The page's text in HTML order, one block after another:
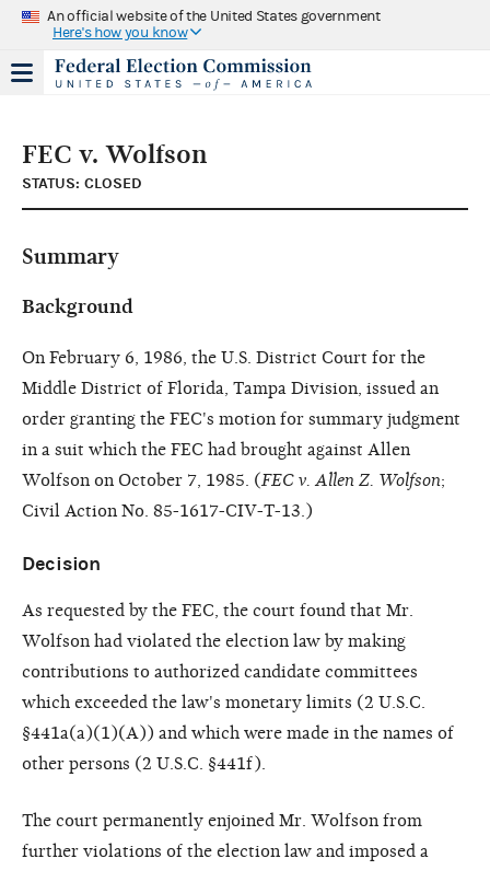
An official website of the United States government
Here's how you know
FEC v. Wolfson
STATUS: CLOSED
Summary
Background
On February 6, 1986, the U.S. District Court for the
Middle District of Florida, Tampa Division, issued an
order granting the FEC's motion for summary judgment
in a suit which the FEC had brought against Allen
Wolfson on October 7, 1985. (FEC v. Allen Z. Wolfson;
Civil Action No. 85-1617-CIV-T-13.)
Decision
As requested by the FEC, the court found that Mr.
Wolfson had violated the election law by making
contributions to authorized candidate committees
which exceeded the law's monetary limits (2 U.S.C.
§441a(a)(1)(A)) and which were made in the names of
other persons (2 U.S.C. §441f).
The court permanently enjoined Mr. Wolfson from
further violations of the election law and imposed a